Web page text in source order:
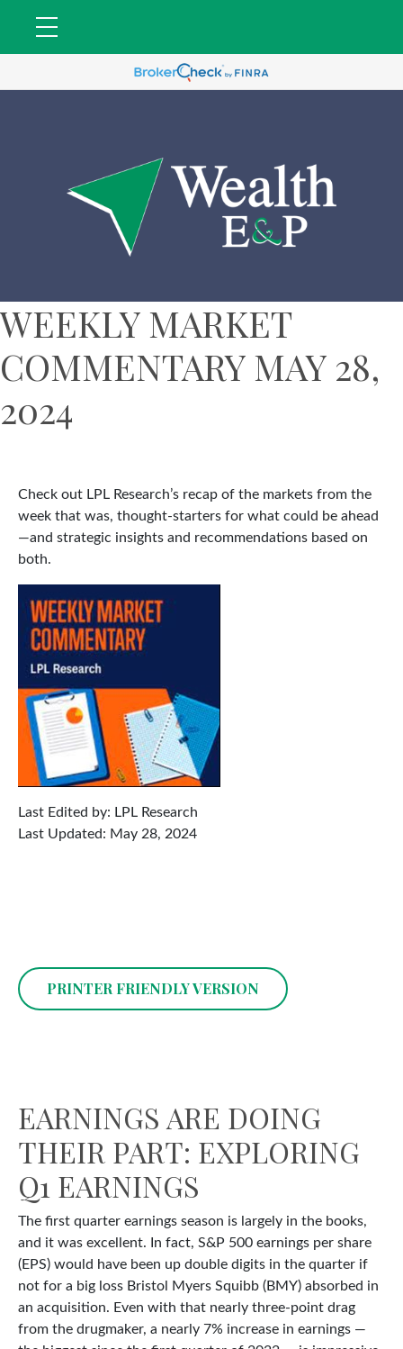
WEEKLY MARKET
COMMENTARY MAY 28,
2024
Check out LPL Research’s recap of the markets from the
week that was, thought-starters for what could be ahead
—and strategic insights and recommendations based on
both.
Last Edited by: LPL Research
Last Updated: May 28, 2024
PRINTER FRIENDLY VERSION
EARNINGS ARE DOING
THEIR PART: EXPLORING
Q1 EARNINGS
The first quarter earnings season is largely in the books,
and it was excellent. In fact, S&P 500 earnings per share
(EPS) would have been up double digits in the quarter if
not for a big loss Bristol Myers Squibb (BMY) absorbed in
an acquisition. Even with that nearly three-point drag
from the drugmaker, a nearly 7% increase in earnings —